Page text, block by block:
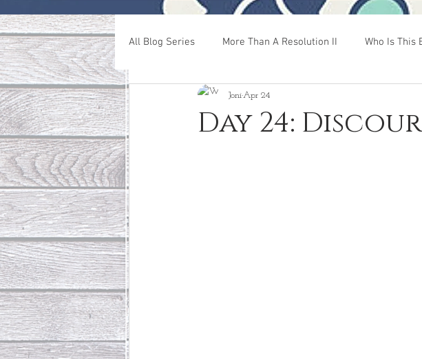
All Blog Series More Than A Resolution II Who Is This
40 Days Put On The Day After
Day 24:
JoniApr 24